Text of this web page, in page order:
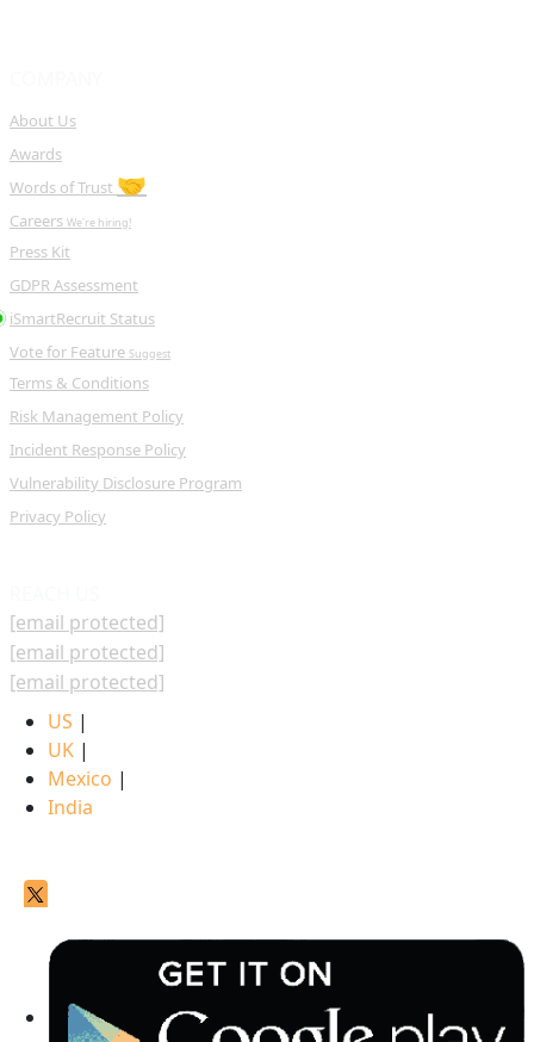
About Us
Awards
Words of Trust 🤝
Careers We're hiring!
Press Kit
GDPR Assessment
iSmartRecruit Status
Vote for Feature Suggest
Terms & Conditions
Risk Management Policy
Incident Response Policy
Vulnerability Disclosure Program
Privacy Policy
[email protected]
[email protected]
[email protected]
US |
UK |
Mexico |
India